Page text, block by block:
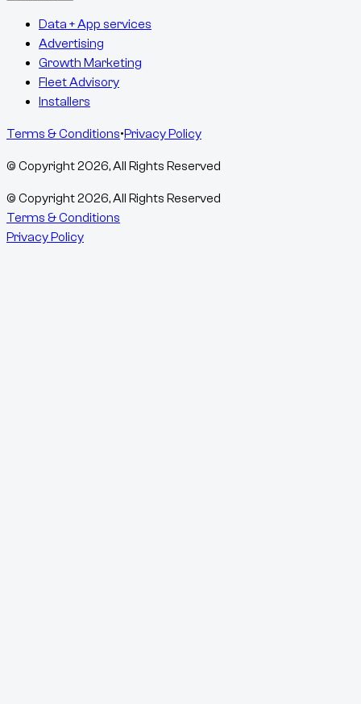
Data + App services
Advertising
Growth Marketing
Fleet Advisory
Installers
Terms & Conditions•Privacy Policy
© Copyright2026, All Rights Reserved
© Copyright2026, All Rights Reserved
Terms & Conditions
Privacy Policy